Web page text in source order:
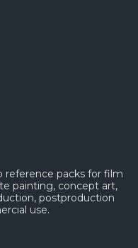
reference packs for film
painting, concept art,
postproduction
use.